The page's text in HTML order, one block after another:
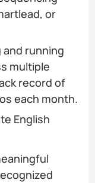
or
running
multiple
record of
each month.
English